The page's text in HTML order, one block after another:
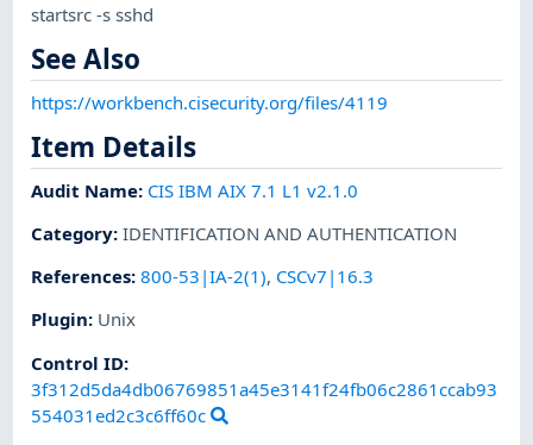
startsrc -s sshd
See Also
https://workbench.cisecurity.org/files/4119
Item Details
Audit Name: CIS IBM AIX 7.1 L1 v2.1.0
Category:IDENTIFICATION AND AUTHENTICATION
References:800-53|IA-2(1), CSCv7|16.3
Plugin: Unix
Control ID:
3f312d5da4db06769851a45e3141f24fb06c2861ccab93
554031ed2c3c6ff60c